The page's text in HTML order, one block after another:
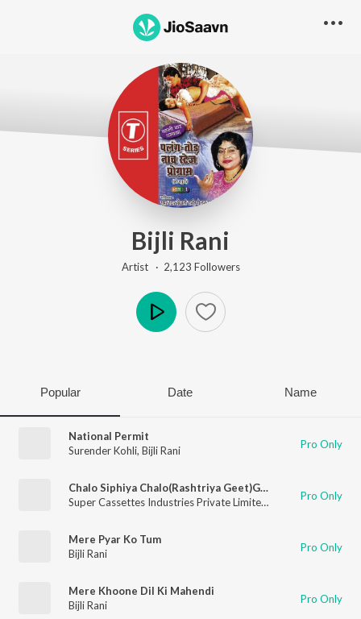
Bijli Rani
Artist · 2,123 Followers
Popular Date Name
National Permit
Surender Kohli, Bijli Rani Pro Only
Chalo Siphiya Chalo(Rashtriya Geet)Group Mein
Super Cassettes Industries Private Limited, Rekha Rani,Bijli
Pro Only
Mere Pyar Ko Tum
Bijli Rani
Pro Only
Mere Khoone Dil Ki Mahendi
Bijli Rani
Pro Only